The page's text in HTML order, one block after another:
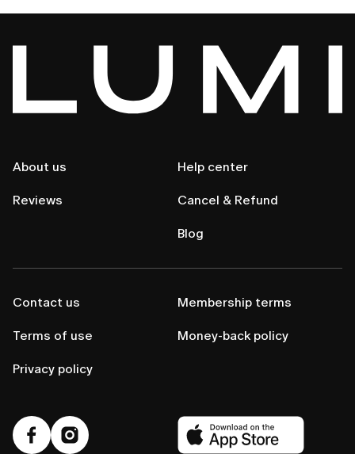
About us
Reviews
Help center
Cancel & Refund
Blog
Contact us
Terms of use
Privacy policy
Membership terms
Money-back policy